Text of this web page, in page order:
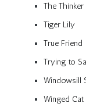
The Thinker
Tiger Lily
True Friend
Trying to
Windowsill
Winged Cat